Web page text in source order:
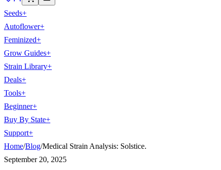
Seeds+
Autoflower+
Feminized+
Grow Guides+
Strain Library+
Deals+
Tools+
Beginner+
Buy By State+
Support+
Home/Blog/Medical Strain Analysis: Solstice.
September 20, 2025